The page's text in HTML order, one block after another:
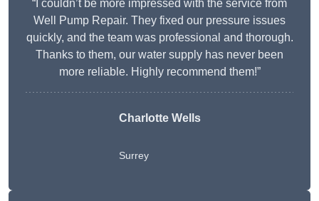
“I couldn’t be more impressed with the service from
Well Pump Repair. They fixed our pressure issues
quickly, and the team was professional and thorough.
Thanks to them, our water supply has never been
more reliable. Highly recommend them!”
Charlotte Wells
Surrey